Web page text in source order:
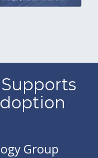
Group